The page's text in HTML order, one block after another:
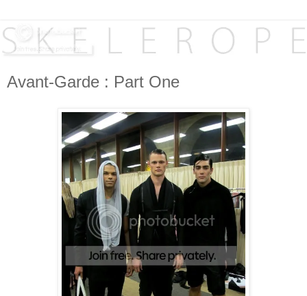
Avant-Garde : Part One